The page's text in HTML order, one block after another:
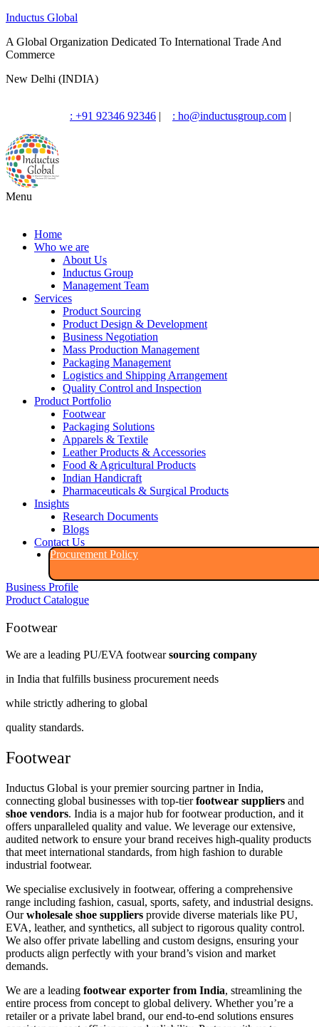
Inductus Global
A Global Organization Dedicated To International Trade And
Commerce
New Delhi (INDIA)
: +91 92346 92346 | : ho@inductusgroup.com |
Menu
Home
Who we are
About Us
Inductus Group
Management Team
Services
Product Sourcing
Product Design & Development
Business Negotiation
Mass Production Management
Packaging Management
Logistics and Shipping Arrangement
Quality Control and Inspection
Product Portfolio
Footwear
Packaging Solutions
Apparels & Textile
Leather Products & Accessories
Food & Agricultural Products
Indian Handicraft
Pharmaceuticals & Surgical Products
Insights
Research Documents
Blogs
Contact Us
Procurement Policy​
Business Profile
Product Catalogue​
Footwear
We are a leading PU/EVA footwearsourcing company
in India that fulfills business procurement needs
while strictly adhering to global
quality standards.
Footwear
Inductus Global is your premier sourcing partner in India,
connecting global businesses with top-tierfootwear suppliers and
shoe vendors. India is a major hub for footwear production, and it
offers unparalleled quality and value. We leverage our extensive,
audited network to ensure your brand receives high-quality products
that meet international standards, from high fashion to durable
industrial footwear.
We specialise exclusively in footwear, offering a comprehensive
range including fashion, casual, sports, safety, and industrial designs.
Ourwholesale shoe suppliers provide diverse materials like PU,
EVA, leather, and synthetics, all subject to rigorous quality control.
We also offer private labelling and custom designs, ensuring your
products align perfectly with your brand’s vision and market
demands.
We are a leading footwear exporter from India, streamlining the
entire process from concept to global delivery. Whether you’re a
retailer or a private label brand, our end-to-end solutions ensures